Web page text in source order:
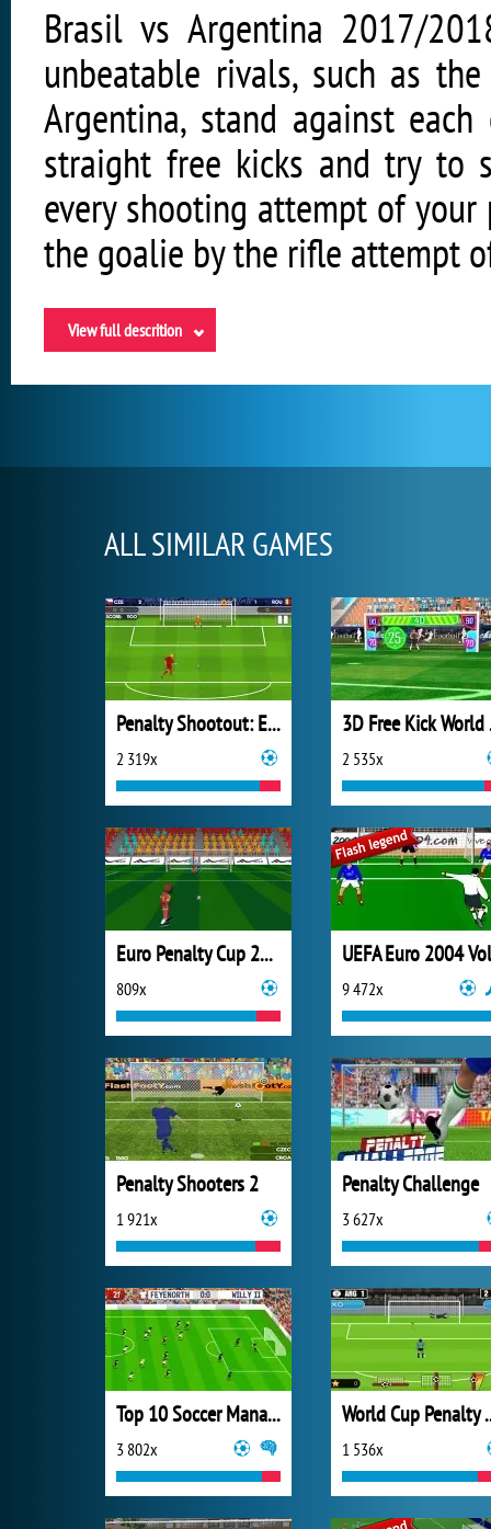
Brasil vs Argentina 2017/
unbeatable rivals, such as
Argentina, stand against
straight free kicks and try to
every shooting attempt of
the goalie by the rifle attempt
View full descrition
ALL SIMILAR GAMES
Penalty Shootout: Euro Cup 2016
2 319x
3D
2 535x
Euro Penalty Cup 2021
809x 9 472x
Penalty Shooters 2
1 921x
Penalty Challenge
3 627x
Top 10 Soccer Managers
3 802x
World
1 536x